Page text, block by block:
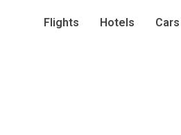
Flights Hotels Cars